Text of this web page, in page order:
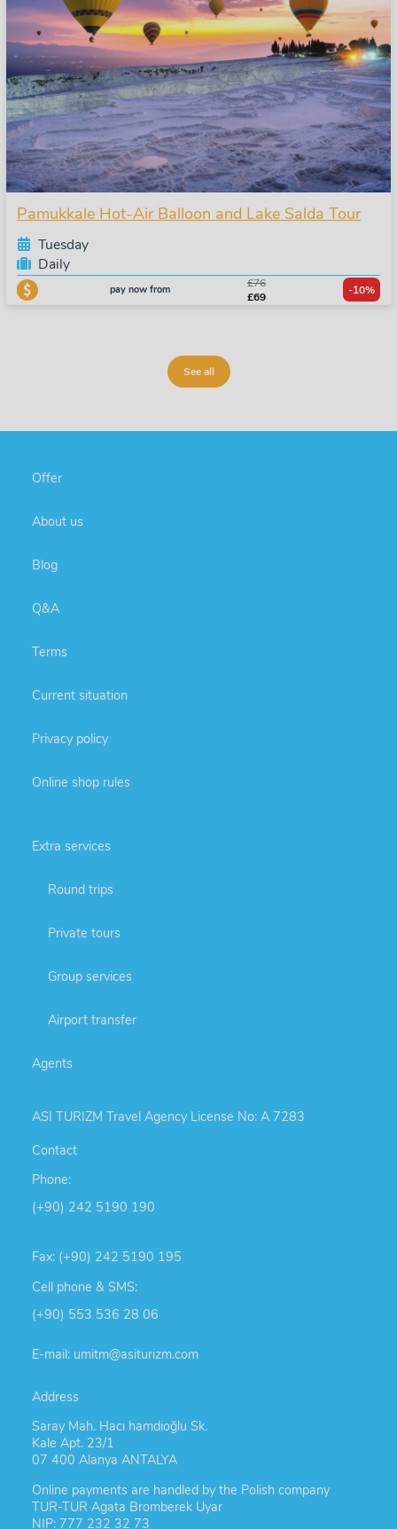
Pamukkale Hot-Air Balloon and Lake Salda Tour
Tuesday
Daily
pay now from
£76
£69
-10%
See all
Offer
About us
Blog
Q&A
Terms
Current situation
Privacy policy
Online shop rules
Extra services
Round trips
Private tours
Group services
Airport transfer
Agents
ASI TURIZM Travel Agency License No: A 7283
Contact
Phone:
(+90) 242 5190 190
Fax: (+90) 242 5190 195
Cell phone & SMS:
(+90) 553 536 28 06
E-mail: umitm@asiturizm.com
Address
Saray Mah. Hacı hamdioğlu Sk.
Kale Apt. 23/1
07 400 Alanya ANTALYA
Online payments are handled by the Polish company
TUR-TUR Agata Bromberek Uyar
NIP: 777 232 32 73